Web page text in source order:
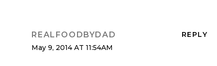
REPLY
REALFOODBYDAD
May 9, 2014 AT 11:54AM